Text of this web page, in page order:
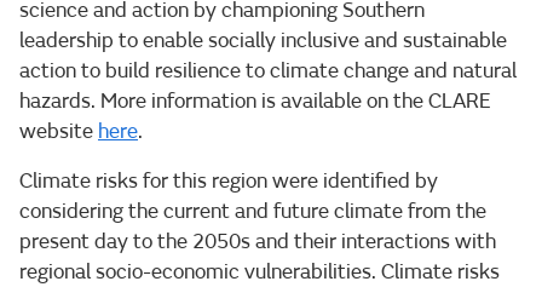
science and action by championing Southern
leadership to enable socially inclusive and sustainable
action to build resilience to climate change and natural
hazards. More information is available on the CLARE
website here.
Climate risks for this region were identified by
considering the current and future climate from the
present day to the 2050s and their interactions with
regional socio-economic vulnerabilities. Climate risks